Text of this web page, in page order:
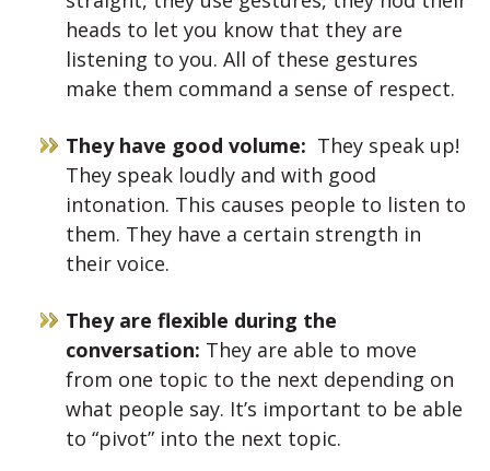
heads to let you know that they are
listening to you. All of these gestures
make them command a sense of respect.
They have good volume: They speak up!
They speak loudly and with good
intonation. This causes people to listen to
them. They have a certain strength in
their voice.
They are flexible during the
conversation: They are able to move
from one topic to the next depending on
what people say. It’s important to be able
to “pivot” into the next topic.